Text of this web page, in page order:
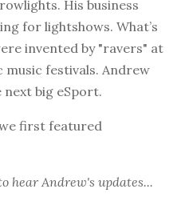
His business
for lightshows. What’s
invented by "ravers" at
festivals. Andrew
next big eSport.
first featured
hear Andrew's updates...